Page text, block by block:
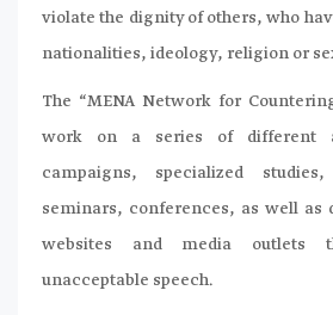
violate the dignity of others, who
nationalities, ideology, religion or
The “MENA Network for
work on a series of different
campaigns, specialized
seminars, conferences, as well
websites and media outlets
unacceptable speech.